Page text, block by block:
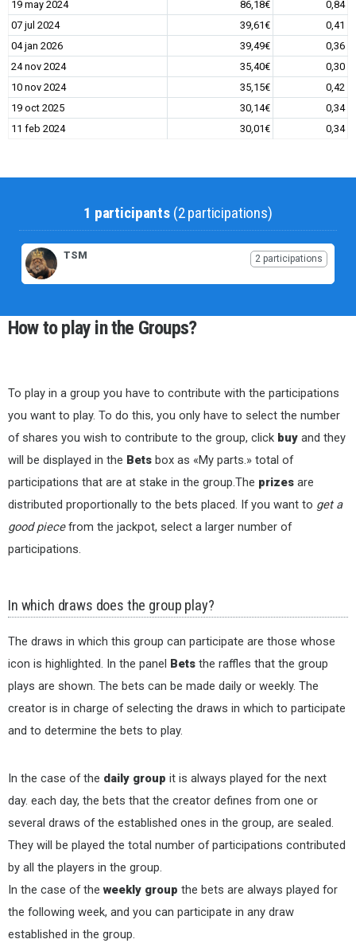
19 may 2024 86,18€
0,84
07 jul 2024
39,61€
0,41
04 jan 2026
39,49€
0,36
24 nov 2024
35,40€
0,30
10 nov 2024
35,15€
0,42
19 oct 2025
30,14€
0,34
11 feb 2024
30,01€ 0,34
1 participants(2 participations)
TSM 2 participations
How to play in the Groups?
To play in a group you have to contribute with the participations
you want to play. To do this, you only have to select the number
of shares you wish to contribute to the group, click buy and they
will be displayed in the Bets box as «My parts.» total of
participations that are at stake in the group.The prizes are
distributed proportionally to the bets placed. If you want to get a
good piecefrom the jackpot, select a larger number of
participations.
In which draws does the group play?
The draws in which this group can participate are those whose
icon is highlighted. In the panel Bets the raffles that the group
plays are shown. The bets can be made daily or weekly. The
creator is in charge of selecting the draws in which to participate
and to determine the bets to play.
In the case of the daily group it is always played for the next
day. each day, the bets that the creator defines from one or
several draws of the established ones in the group, are sealed.
They will be played the total number of participations contributed
by all the players in the group.
In the case of theweekly group the bets are always played for
the following week, and you can participate in any draw
established in the group.